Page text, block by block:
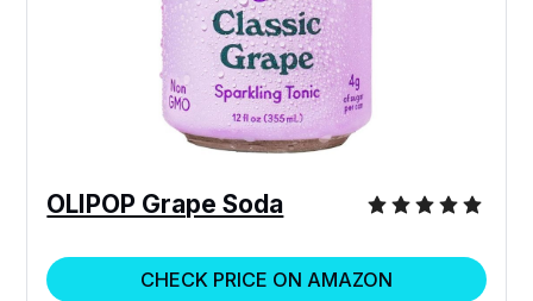
OLIPOP Grape Soda
CHECK PRICE ON AMAZON